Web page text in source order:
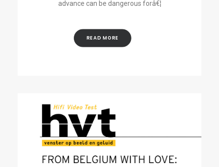
advance can be dangerous forâ€¦
READ MORE